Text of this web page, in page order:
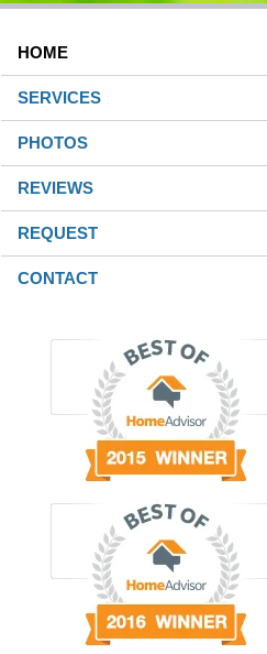
HOME
SERVICES
PHOTOS
REVIEWS
REQUEST
CONTACT